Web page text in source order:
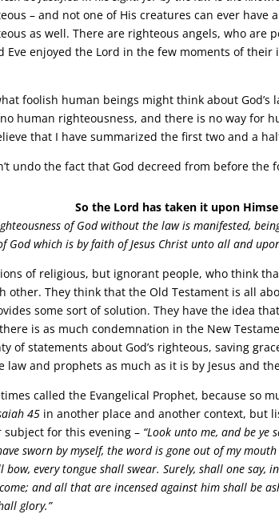
– and not one of His creatures can ever have
as well. There are righteous angels, who are
Eve enjoyed the Lord in the few moments of their
foolish human beings might think about
human righteousness, and there is no way for
that I have summarized the first two and a
undo the fact that God decreed from before
So the Lord has taken it upon
of God without the law is manifested,
God which is by faith of Jesus Christ unto all and
of religious, but ignorant people, who think
other. They think that the Old Testament is all
some sort of solution. They have the idea
is as much condemnation in the New
of statements about God’s righteous, saving
law and prophets as much as it is by Jesus and
called the Evangelical Prophet, because so
45 in another place and another context, but
subject for this evening – “Look unto me, and be ye
sworn by myself, the word is gone out of my
bow, every tongue shall swear. Surely, shall one say,
and all that are incensed against him shall be
glory.”